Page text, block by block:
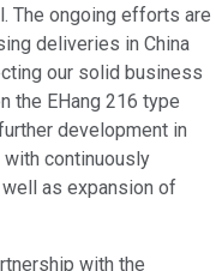
The ongoing efforts are
deliveries in China
our solid business
the EHang 216 type
development in
continuously
as expansion of
with the